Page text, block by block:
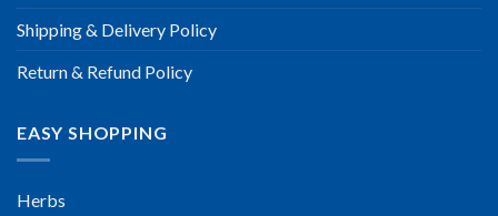
Shipping & Delivery Policy
Return & Refund Policy
EASY SHOPPING
Herbs